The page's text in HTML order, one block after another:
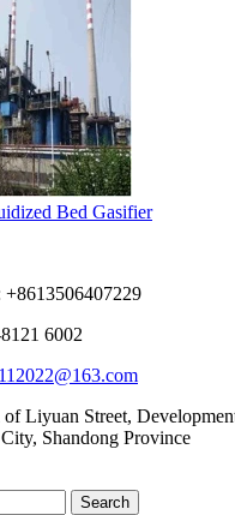
Bed Gasifier
+8613506407229
6002
of Liyuan Street,
Shandong Province